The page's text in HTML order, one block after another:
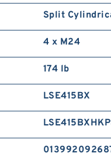
Split
4 x M24
174 lb
LSE415BX